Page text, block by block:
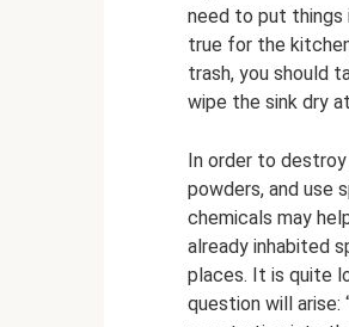
need to put things
true for the
trash, you should
wipe the sink dry
In order to
powders, and use
chemicals may
already inhabited
places. It is quite
question will arise: